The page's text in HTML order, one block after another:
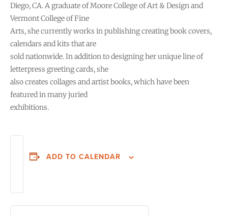
Diego, CA. A graduate of Moore College of Art & Design and
Vermont College of Fine
Arts, she currently works in publishing creating book covers,
calendars and kits that are
sold nationwide. In addition to designing her unique line of
letterpress greeting cards, she
also creates collages and artist books, which have been
featured in many juried
exhibitions.
ADD TO CALENDAR